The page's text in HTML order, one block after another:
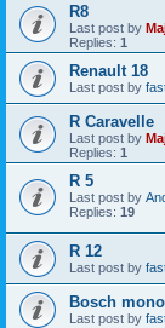
R8
Last post by
Replies: 1
Renault 18
Last post by
R Caravelle
Last post by
Replies: 1
R 5
Last post by
Replies: 19
R 12
Last post by
Bosch
Last post by